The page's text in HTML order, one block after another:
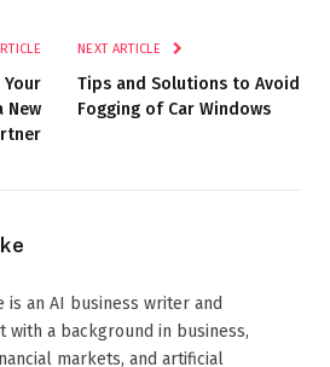
Your
New
NEXT ARTICLE
Tips and Solutions to Avoid
Fogging of Car Windows
is an AI business writer and
with a background in business,
markets, and artificial